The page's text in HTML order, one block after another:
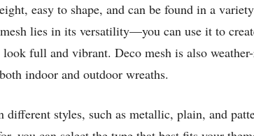
easy to shape, and can be found in a
lies in its versatility—you can use it to
full and vibrant. Deco mesh is also
indoor and outdoor wreaths.
different styles, such as metallic, plain, and